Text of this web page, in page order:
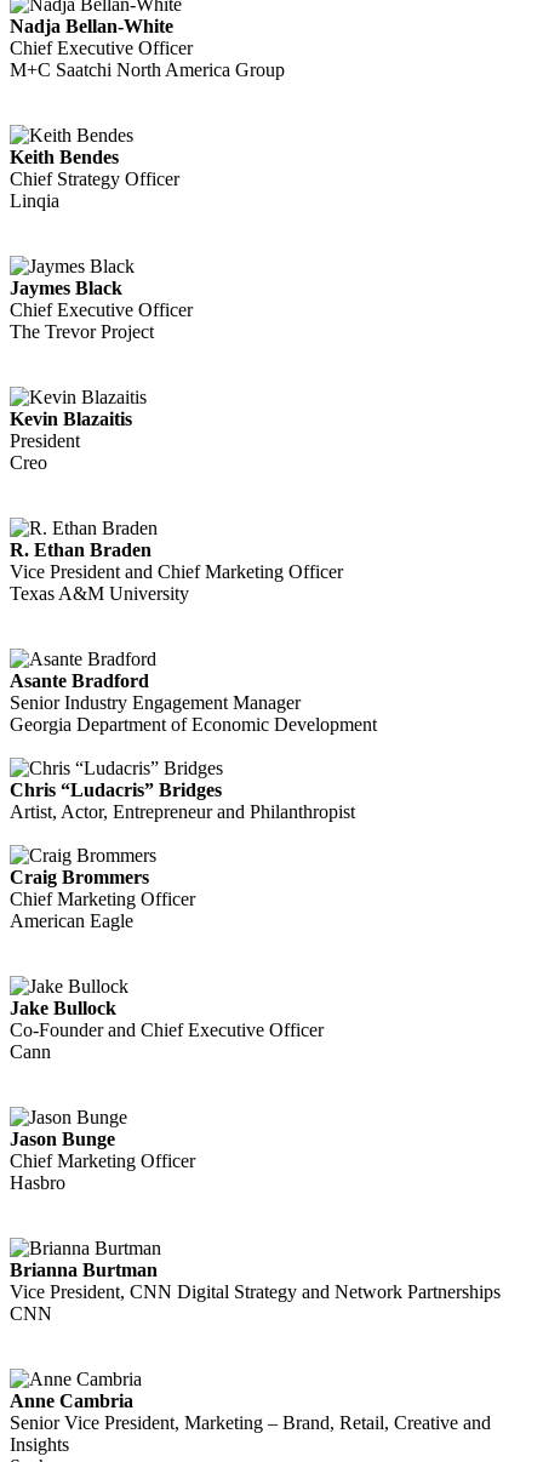
Nadja Bellan-White
Chief Executive Officer
M+C Saatchi North America Group
Keith Bendes
Chief Strategy Officer
Linqia
Jaymes Black
Chief Executive Officer
The Trevor Project
Kevin Blazaitis
President
Creo
R. Ethan Braden
Vice President and Chief Marketing Officer
Texas A&M University
Asante Bradford
Senior Industry Engagement Manager
Georgia Department of Economic Development
Chris “Ludacris” Bridges
Artist, Actor, Entrepreneur and Philanthropist
Craig Brommers
Chief Marketing Officer
American Eagle
Jake Bullock
Co-Founder and Chief Executive Officer
Cann
Jason Bunge
Chief Marketing Officer
Hasbro
Brianna Burtman
Vice President, CNN Digital Strategy and Network Partnerships
CNN
Anne Cambria
Senior Vice President, Marketing – Brand, Retail, Creative and
Insights